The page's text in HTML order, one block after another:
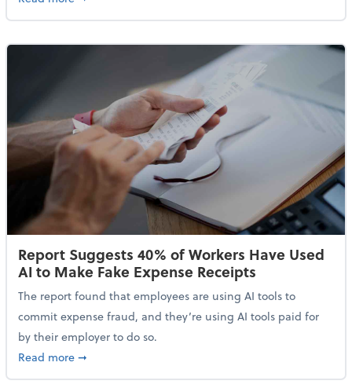
Report Suggests 40% of Workers Have Used
AI to Make Fake Expense Receipts
The report found that employees are using AI tools to
commit expense fraud, and they’re using AI tools paid for
by their employer to do so.
Read moreabout Report Suggests 40% of Workers Have Used
➞